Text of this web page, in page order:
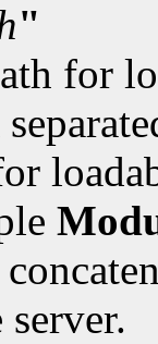
"
for